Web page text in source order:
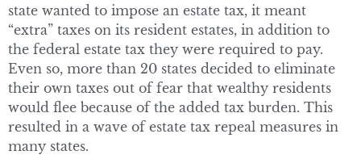
state wanted to impose an estate tax, it meant
“extra” taxes on its resident estates, in addition to
the federal estate tax they were required to pay.
Even so, more than 20 states decided to eliminate
their own taxes out of fear that wealthy residents
would flee because of the added tax burden. This
resulted in a wave of estate tax repeal measures in
many states.